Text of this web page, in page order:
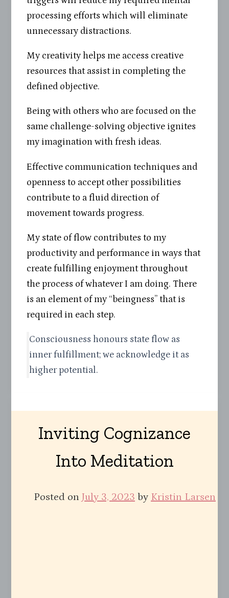
processing efforts which will eliminate
unnecessary distractions.
My creativity helps me access creative
resources that assist in completing the
defined objective.
Being with others who are focused on the
same challenge-solving objective ignites
my imagination with fresh ideas.
Effective communication techniques and
openness to accept other possibilities
contribute to a fluid direction of
movement towards progress.
My state of flow contributes to my
productivity and performance in ways that
create fulfilling enjoyment throughout
the process of whatever I am doing. There
is an element of my “beingness” that is
required in each step.
Consciousness honours state flow as
inner fulfillment; we acknowledge it as
higher potential.
Inviting Cognizance
Into Meditation
Posted on July 3, 2023 by Kristin Larsen